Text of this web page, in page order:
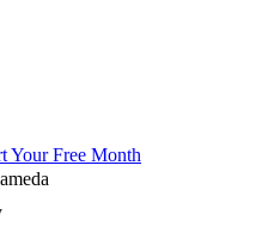
Your Free Month